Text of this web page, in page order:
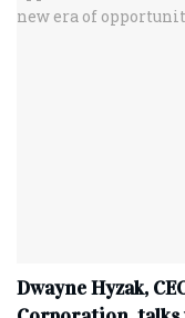
Dwayne Hyzak,